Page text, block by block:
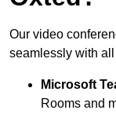
Our video
seamlessly with
Microsoft
Rooms and